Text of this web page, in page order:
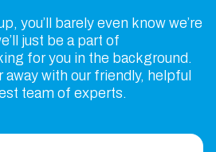
you’ll barely even know we’re
just be a part of
for you in the background.
away with our friendly, helpful
team of experts.